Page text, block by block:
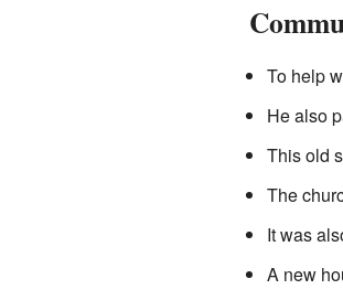
To help
He also
This old
The
It was
A new